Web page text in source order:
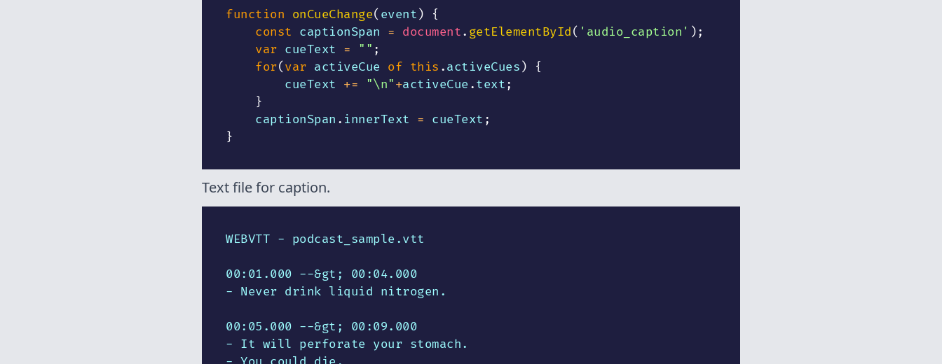
function onCueChange(event)
{
const captionSpan = document. getElementById( 'audio_caption' );
var cueText = "" ;
for(var activeCue of this .activeCues)
{
        cueText
+= "\n"+activeCue .text;
}
    captionSpan
. innerText = cueText ;
}
Text file for caption.
WEBVTT - podcast_sample.vtt
00:01.000 --&gt; 00:04.000
- Never drink liquid nitrogen.
00:05.000 --&gt; 00:09.000
- It will perforate your stomach.